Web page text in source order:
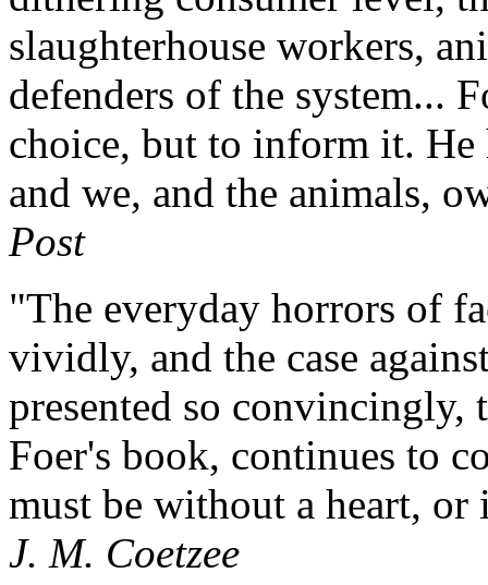
slaughterhouse workers,
defenders of the system...
choice, but to inform it. He
and we, and the animals,
Post
"The everyday horrors of
vividly, and the case
presented so convincingly,
Foer's book, continues to
must be without a heart,
J. M. Coetzee